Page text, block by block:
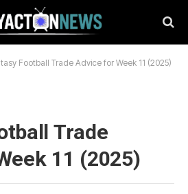
Football Trade Advice for Week 11 (2025)
Trade
11 (2025)